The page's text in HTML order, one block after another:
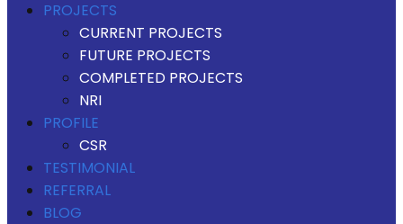
PROJECTS
CURRENT PROJECTS
FUTURE PROJECTS
COMPLETED PROJECTS
NRI
PROFILE
CSR
TESTIMONIAL
REFERRAL
BLOG